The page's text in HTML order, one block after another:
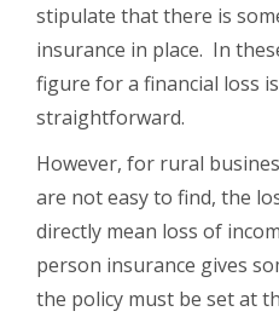
stipulate that there is
insurance in place. In
figure for a financial loss
straightforward.
However, for rural
are not easy to find, the
directly mean loss of
person insurance gives
the policy must be set at